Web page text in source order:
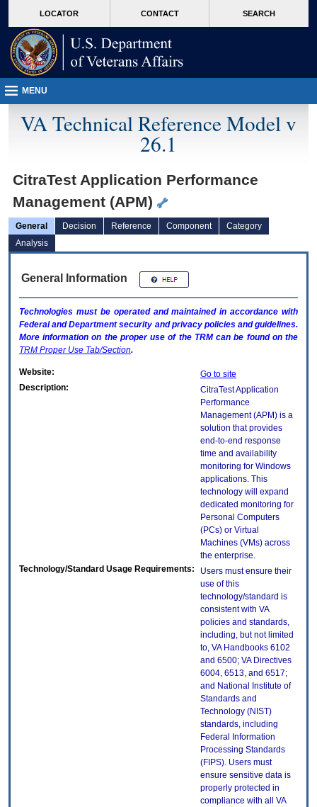
VA
page
content
LOCATOR CONTACT SEARCH
MENU
VA Technical Reference Model v
26.1
CitraTest Application Performance
Management (APM)
General Decision Reference Component
Category
Analysis
General Information
Technologies must be operated and maintained in accordance with
Federal and Department security and privacy policies and guidelines.
More information on the proper use of the TRMcan be found on the
TRM Proper Use Tab/Section.
Website:
Go to site
Description:
CitraTest Application
Performance
Management (APM) is a
solution that provides
end-to-end response
time and availability
monitoring for Windows
applications. This
technology will expand
dedicated monitoring for
Personal Computers
(PCs) or Virtual
Machines (VMs) across
the enterprise.
Technology/Standard Usage Requirements:
Users must ensure their
use of this
technology/standard is
consistent with VA
policies and standards,
including, but not limited
to, VA Handbooks 6102
and 6500; VA Directives
6004, 6513, and 6517;
and National Institute of
Standards and
Technology (NIST)
standards, including
Federal Information
Processing Standards
(FIPS). Users must
ensure sensitive data is
properly protected in
compliance with all VA